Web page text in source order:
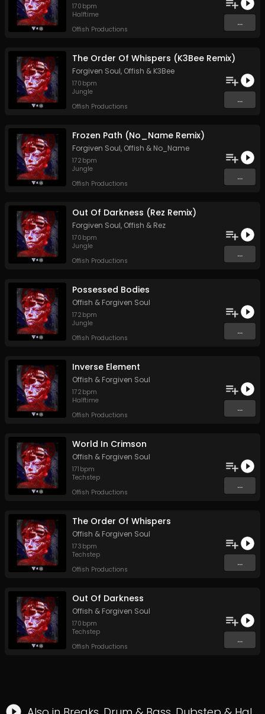
170 bpm
Halftime
Offish Productions
...
The Order Of Whispers (K3Bee Remix)
Forgiven Soul, Offish & K3Bee
170 bpm
Jungle
Offish Productions
...
Frozen Path (No_Name Remix)
Forgiven Soul, Offish & No_Name
172 bpm
Jungle
Offish Productions
...
Out Of Darkness (Rez Remix)
Forgiven Soul, Offish & Rez
170 bpm
Jungle
Offish Productions
...
Possessed Bodies
Offish & Forgiven Soul
172 bpm
Jungle
Offish Productions
...
Inverse Element
Offish & Forgiven Soul
172 bpm
Halftime
Offish Productions
...
World In Crimson
Offish & Forgiven Soul
171 bpm
Techstep
Offish Productions
...
The Order Of Whispers
Offish & Forgiven Soul
173 bpm
Techstep
Offish Productions
...
Out Of Darkness
Offish & Forgiven Soul
170 bpm
Techstep
Offish Productions
...